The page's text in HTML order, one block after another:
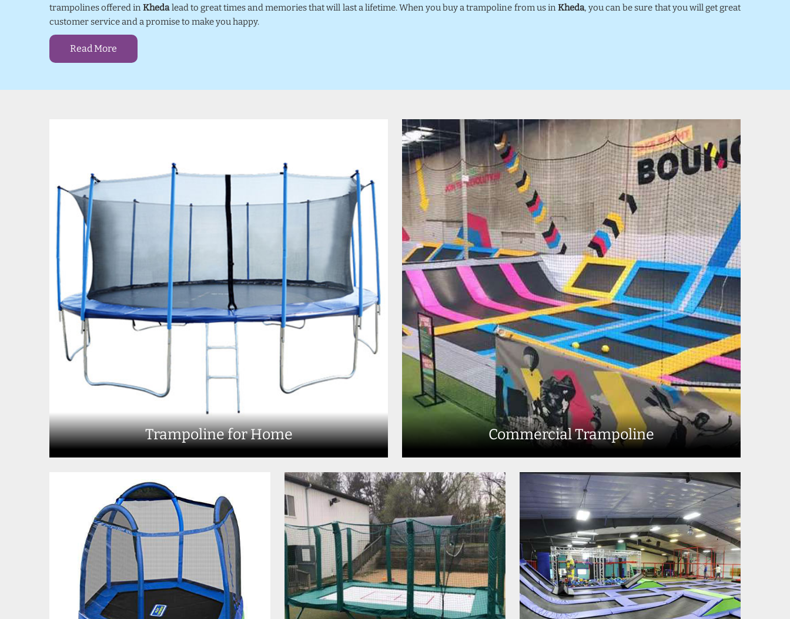
trampolines offered inKhedalead to great times and memories that will last a lifetime. When you buy a trampoline from us inKheda, you can be sure that you will get great
customer service and a promise to make you happy.
Read More
Trampoline for Home Commercial Trampoline